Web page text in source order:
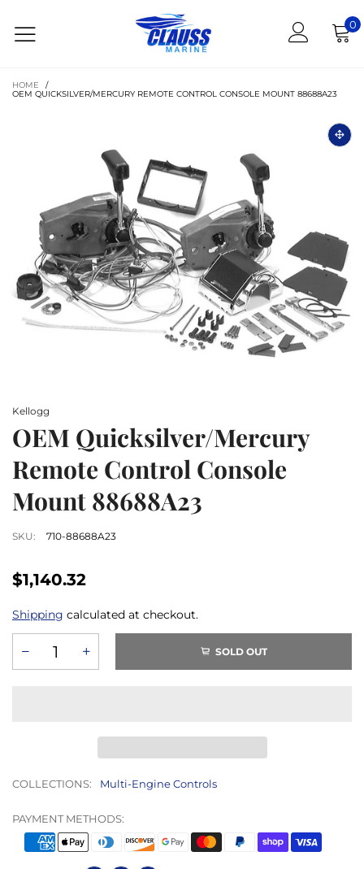
0
HOME
/
OEM QUICKSILVER/MERCURY REMOTE CONTROL CONSOLE MOUNT 88688A23
Kellogg
OEM Quicksilver/Mercury
Remote Control Console
Mount 88688A23
SKU: 710-88688A23
$1,140.32
Shipping calculated at checkout.
SOLD OUT
COLLECTIONS: Multi-Engine Controls
PAYMENT METHODS: